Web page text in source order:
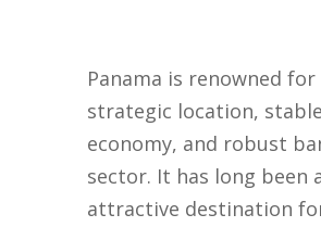
Panama is renowned
strategic location, stable
economy, and robust
sector. It has long been
attractive destination